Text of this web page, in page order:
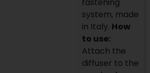
fastening
system, made
in Italy. How
to use:
Attach the
diffuser to the